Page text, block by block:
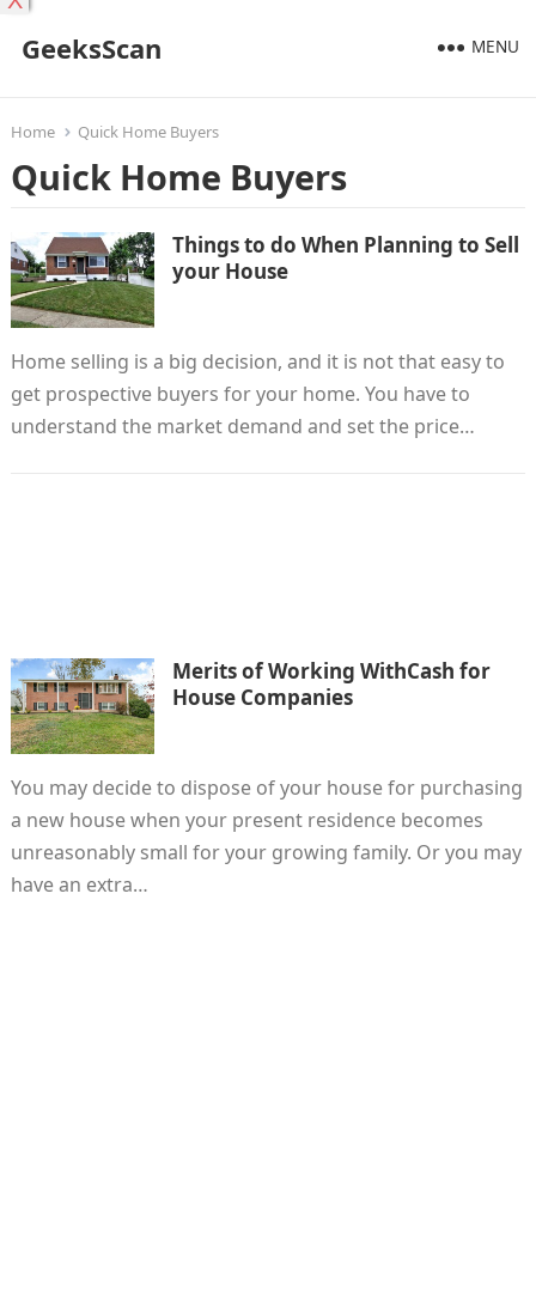
GeeksScan MENU
Home Quick Home Buyers
Quick Home Buyers
Things to do When Planning to Sell
your House
Home selling is a big decision, and it is not that easy to
get prospective buyers for your home. You have to
understand the market demand and set the price…
Merits of Working WithCash for
House Companies
You may decide to dispose of your house for purchasing
a new house when your present residence becomes
unreasonably small for your growing family. Or you may
have an extra…